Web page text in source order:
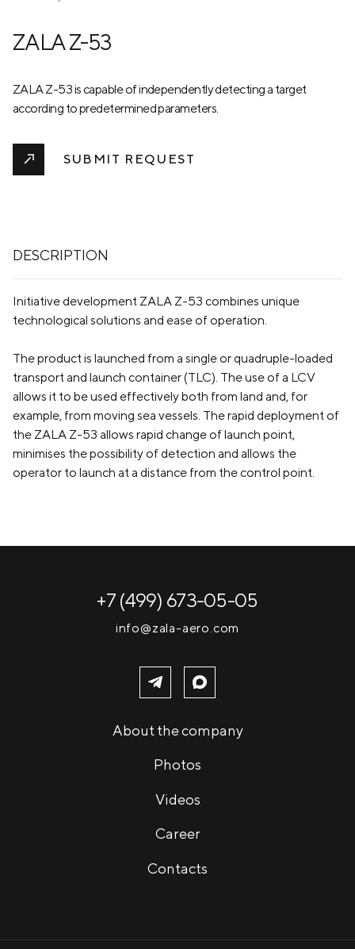
ZALA Z-53
ZALA Z-53 is capable of independently detecting a target
according to predetermined parameters.
SUBMIT REQUEST
DESCRIPTION
Initiative development ZALA Z-53 combines unique
technological solutions and ease of operation.
The product is launched from a single or quadruple-loaded
transport and launch container (TLC). The use of a LCV
allows it to be used effectively both from land and, for
example, from moving sea vessels. The rapid deployment of
the ZALA Z-53 allows rapid change of launch point,
minimises the possibility of detection and allows the
operator to launch at a distance from the control point.
+7 (499) 673-05-05
info@zala-aero.com
About the company
Photos
Videos
Career
Contacts